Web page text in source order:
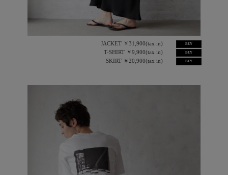
JACKET ￥31,900(tax in)
T-SHIRT ￥9,900(tax in)
SKIRT ￥20,900(tax in)
BUY
BUY
BUY